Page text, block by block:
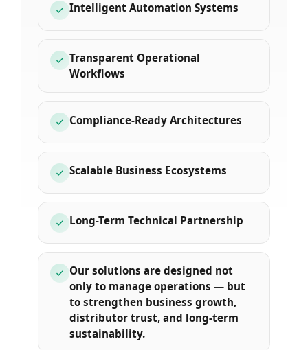
Intelligent Automation Systems
Transparent Operational
Workflows
Compliance-Ready Architectures
Scalable Business Ecosystems
Long-Term Technical Partnership
Our solutions are designed not
only to manage operations — but
to strengthen business growth,
distributor trust, and long-term
sustainability.